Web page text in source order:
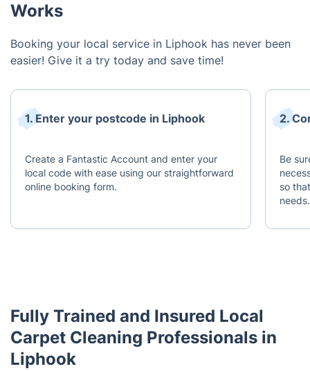
Works
Booking your local service in Liphook has never been
easier! Give it a try today and save time!
1. Enter your postcode in Liphook
Create a Fantastic Account and enter your
local code with ease using our straightforward
online booking form.
2.
Be
so
needs.
Fully Trained and Insured Local
Carpet Cleaning Professionals in
Liphook